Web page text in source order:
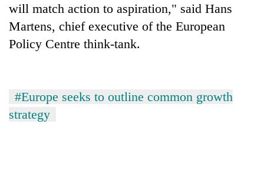
will match action to aspiration," said Hans
Martens, chief executive of the European
Policy Centre think-tank.
#Europe seeks to outline common growth
strategy